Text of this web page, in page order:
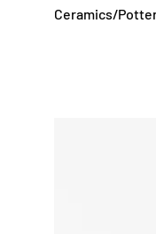
Ceramics/